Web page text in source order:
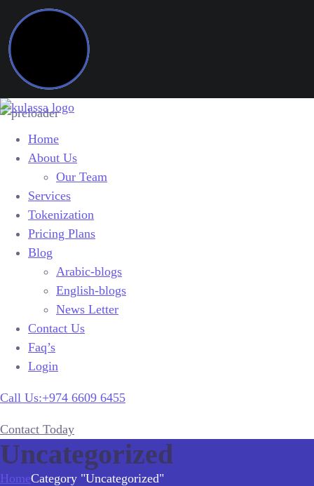
Home
About Us
Our Team
Services
Tokenization
Pricing Plans
Blog
Arabic-blogs
English-blogs
News Letter
Contact Us
Faq’s
Login
Call Us:+974 6609 6455
Contact Today
Uncategorized
HomeCategory "Uncategorized"